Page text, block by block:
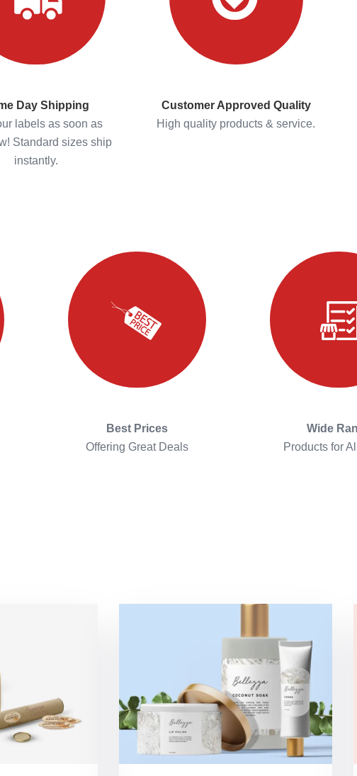
Day Shipping
labels as soon as
Standard sizes ship
instantly.
Customer Approved Quality
High quality products & service.
Best Prices
Offering Great Deals
Wide
Products for